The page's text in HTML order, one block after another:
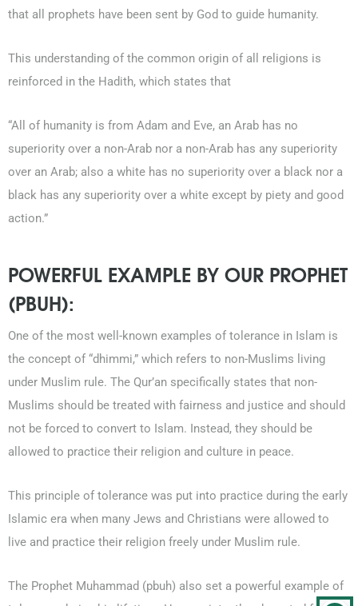
that all prophets have been sent by God to guide humanity.
This understanding of the common origin of all religions is
reinforced in the Hadith, which states that
“All of humanity is from Adam and Eve, an Arab has no
superiority over a non-Arab nor a non-Arab has any superiority
over an Arab; also a white has no superiority over a black nor a
black has any superiority over a white except by piety and good
action.”
POWERFUL EXAMPLE BY OUR PROPHET
(PBUH):
One of the most well-known examples of tolerance in Islam is
the concept of “dhimmi,” which refers to non-Muslims living
under Muslim rule. The Qur’an specifically states that non-
Muslims should be treated with fairness and justice and should
not be forced to convert to Islam. Instead, they should be
allowed to practice their religion and culture in peace.
This principle of tolerance was put into practice during the early
Islamic era when many Jews and Christians were allowed to
live and practice their religion freely under Muslim rule.
The Prophet Muhammad (pbuh) also set a powerful example of